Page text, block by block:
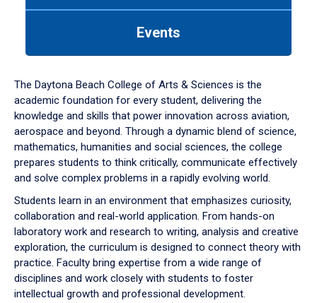
down
arrow
to
Events
The Daytona Beach College of Arts & Sciences is the
academic foundation for every student, delivering the
knowledge and skills that power innovation across aviation,
aerospace and beyond. Through a dynamic blend of science,
mathematics, humanities and social sciences, the college
prepares students to think critically, communicate effectively
and solve complex problems in a rapidly evolving world.
Students learn in an environment that emphasizes curiosity,
collaboration and real-world application. From hands-on
laboratory work and research to writing, analysis and creative
exploration, the curriculum is designed to connect theory with
practice. Faculty bring expertise from a wide range of
disciplines and work closely with students to foster
intellectual growth and professional development.